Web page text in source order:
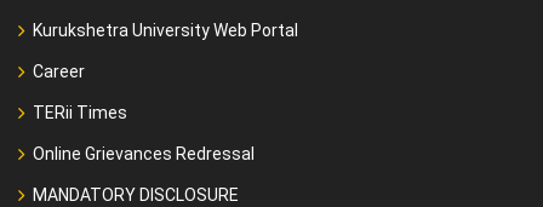
Kurukshetra University Web Portal
Career
TERii Times
Online Grievances Redressal
MANDATORY DISCLOSURE